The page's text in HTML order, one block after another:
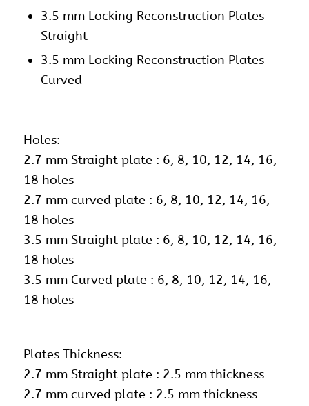
3.5 mm Locking Reconstruction Plates
Straight
3.5 mm Locking Reconstruction Plates
Curved
Holes:
2.7 mm Straight plate : 6, 8, 10, 12, 14, 16,
18 holes
2.7 mm curved plate : 6, 8, 10, 12, 14, 16,
18 holes
3.5 mm Straight plate : 6, 8, 10, 12, 14, 16,
18 holes
3.5 mm Curved plate : 6, 8, 10, 12, 14, 16,
18 holes
Plates Thickness:
2.7 mm Straight plate : 2.5 mm thickness
2.7 mm curved plate : 2.5 mm thickness